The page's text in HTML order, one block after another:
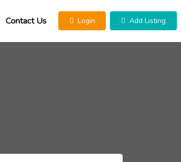
Contact Us Login Add Listing